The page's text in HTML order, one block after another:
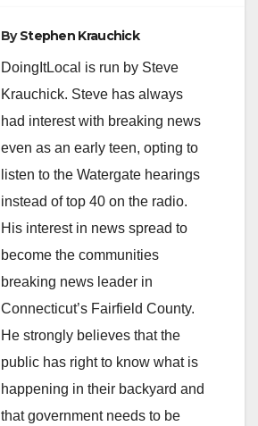
ByStephen Krauchick
DoingItLocal is run by Steve
Krauchick. Steve has always
had interest with breaking news
even as an early teen, opting to
listen to the Watergate hearings
instead of top 40 on the radio.
His interest in news spread to
become the communities
breaking news leader in
Connecticut’s Fairfield County.
He strongly believes that the
public has right to know what is
happening in their backyard and
that government needs to be